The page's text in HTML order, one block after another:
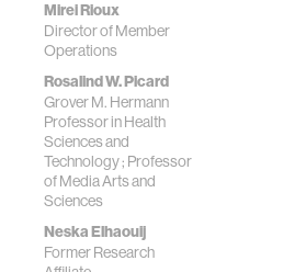
Mirei Rioux
Director of Member
Operations
Rosalind W. Picard
Grover M. Hermann
Professor in Health
Sciences and
Technology ; Professor
of Media Arts and
Sciences
Neska Elhaouij
Former Research